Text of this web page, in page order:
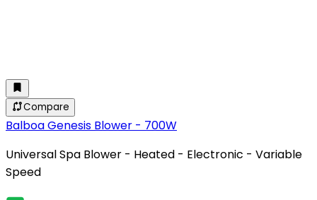
Compare
Balboa Genesis Blower - 700W
Universal Spa Blower - Heated - Electronic - Variable
Speed